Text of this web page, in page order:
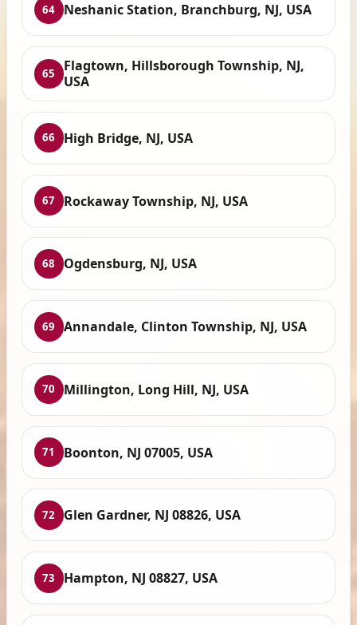
64 Neshanic Station, Branchburg, NJ, USA
65
Flagtown, Hillsborough Township, NJ,
USA
66 High Bridge, NJ, USA
67 Rockaway Township, NJ, USA
68 Ogdensburg, NJ, USA
69 Annandale, Clinton Township, NJ, USA
70 Millington, Long Hill, NJ, USA
71 Boonton, NJ 07005, USA
72 Glen Gardner, NJ 08826, USA
73 Hampton, NJ 08827, USA